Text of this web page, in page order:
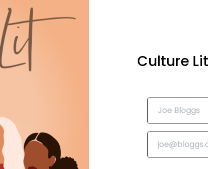
someone who appreciates a well crafted love story,
its characters, themes and the emotional
genre.
Culture